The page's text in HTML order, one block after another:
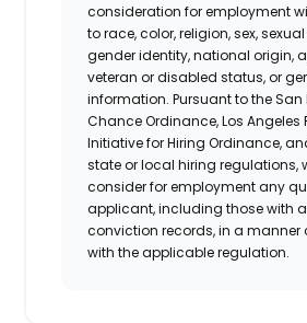
consideration for employment
to race, color, religion, sex,
gender identity, national origin,
veteran or disabled status, or
information. Pursuant to the San
Chance Ordinance, Los Angeles
Initiative for Hiring Ordinance,
state or local hiring regulations,
consider for employment any
applicant, including those with
conviction records, in a manner
with the applicable regulation.